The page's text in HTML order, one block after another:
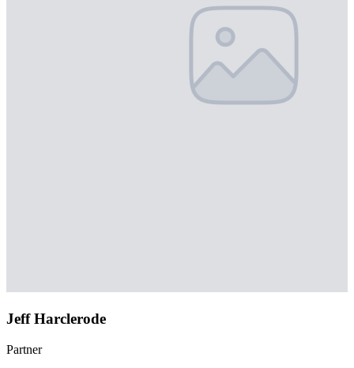
Jeff Harclerode
Partner